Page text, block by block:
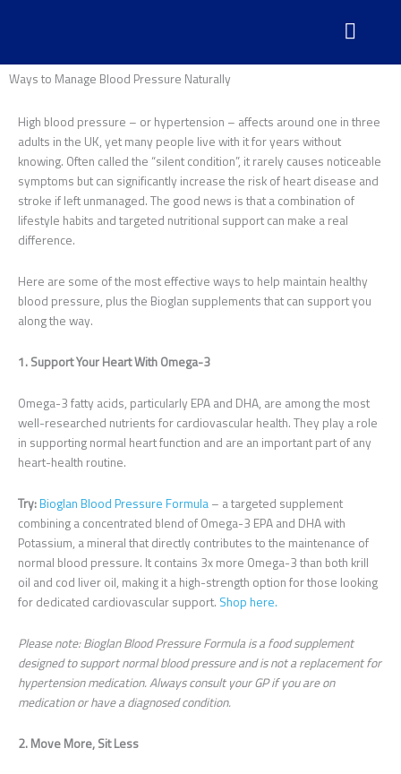
Ways to Manage Blood Pressure Naturally
High blood pressure – or hypertension – affects around one in three
adults in the UK, yet many people live with it for years without
knowing. Often called the “silent condition”, it rarely causes noticeable
symptoms but can significantly increase the risk of heart disease and
stroke if left unmanaged. The good news is that a combination of
lifestyle habits and targeted nutritional support can make a real
difference.
Here are some of the most effective ways to help maintain healthy
blood pressure, plus the Bioglan supplements that can support you
along the way.
1. Support Your Heart With Omega-3
Omega-3 fatty acids, particularly EPA and DHA, are among the most
well-researched nutrients for cardiovascular health. They play a role
in supporting normal heart function and are an important part of any
heart-health routine.
Try:Bioglan Blood Pressure Formula – a targeted supplement
combining a concentrated blend of Omega-3 EPA and DHA with
Potassium, a mineral that directly contributes to the maintenance of
normal blood pressure. It contains 3x more Omega-3 than both krill
oil and cod liver oil, making it a high-strength option for those looking
for dedicated cardiovascular support. Shop here.
Please note: Bioglan Blood Pressure Formula is a food supplement
designed to support normal blood pressure and is not a replacement for
hypertension medication. Always consult your GP if you are on
medication or have a diagnosed condition.
2. Move More, Sit Less